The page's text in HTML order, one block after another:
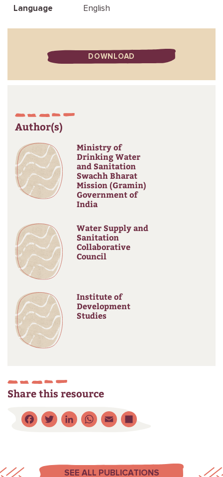
Language English
DOWNLOAD
Author(s)
Ministry of
Drinking Water
and Sanitation
Swachh Bharat
Mission (Gramin)
Government of
India
Water Supply and
Sanitation
Collaborative
Council
Institute of
Development
Studies
Share this resource
Facebook
Twitter
LinkedIn
WhatsApp
Email
SEE ALL PUBLICATIONS